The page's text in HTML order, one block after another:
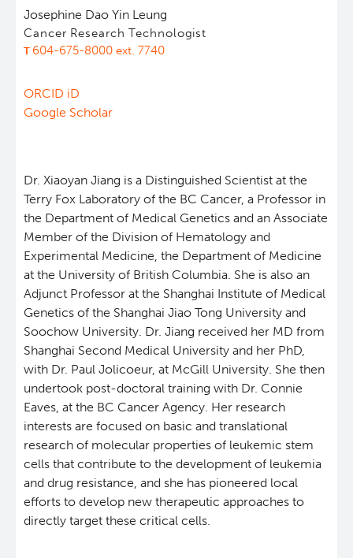
Josephine Dao Yin Leung
Cancer Research Technologist
604-675-8000 ext. 7740
ORCID iD
Google Scholar
Dr. Xiaoyan Jiang is a Distinguished Scientist at the
Terry Fox Laboratory of the BC Cancer, a Professor in
the Department of Medical Genetics and an Associate
Member of the Division of Hematology and
Experimental Medicine, the Department of Medicine
at the University of British Columbia. She is also an
Adjunct Professor at the Shanghai Institute of Medical
Genetics of the Shanghai Jiao Tong University and
Soochow University. Dr. Jiang received her MD from
Shanghai Second Medical University and her PhD,
with Dr. Paul Jolicoeur, at McGill University. She then
undertook post-doctoral training with Dr. Connie
Eaves, at the BC Cancer Agency. Her research
interests are focused on basic and translational
research of molecular properties of leukemic stem
cells that contribute to the development of leukemia
and drug resistance, and she has pioneered local
efforts to develop new therapeutic approaches to
directly target these critical cells.
Integrated Mouse Modelling Services
Eaves Stem Cell Assay
Molecular Oncology
Integrative Oncology
Experimental Therapeutics
Clinical Research
Deeley Research Centre
BC Cancer
BC Cancer Foundation